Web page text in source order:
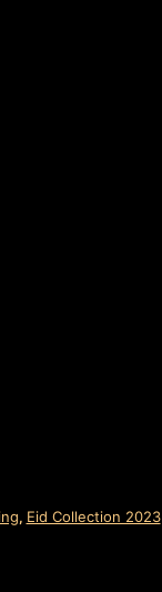
, Eid Collection 2023